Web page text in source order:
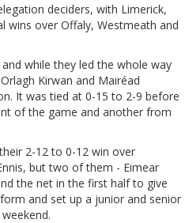
deciders, with Limerick,
wins over Offaly, Westmeath and
while they led the whole way
Kirwan and Mairéad
It was tied at 0-15 to 2-9 before
of the game and another from
2-12 to 0-12 win over
but two of them - Eimear
the net in the first half to give
and set up a junior and senior